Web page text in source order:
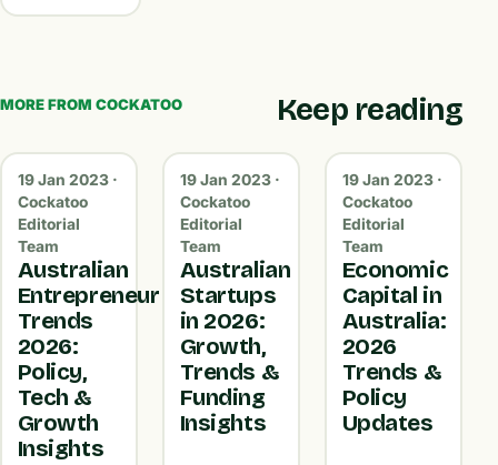
MORE FROM COCKATOO Keep reading
19 Jan 2023 ·
Cockatoo
Editorial
Team
Australian
Entrepreneur
Trends
2026:
Policy,
Tech &
Growth
Insights
19 Jan 2023 ·
Cockatoo
Editorial
Team
Australian
Startups
in 2026:
Growth,
Trends &
Funding
Insights
19 Jan 2023 ·
Cockatoo
Editorial
Team
Economic
Capital in
Australia:
2026
Trends &
Policy
Updates